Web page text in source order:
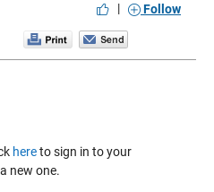
| Follow
hereto sign in to your
new one.